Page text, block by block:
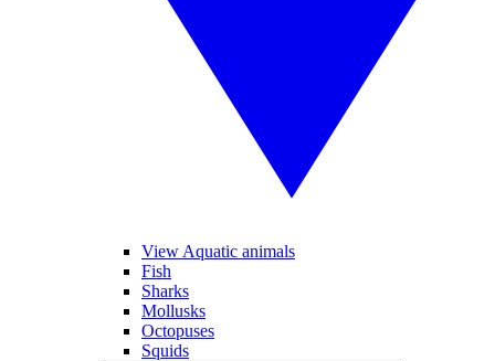
View Aquatic animals
Fish
Sharks
Mollusks
Octopuses
Squids